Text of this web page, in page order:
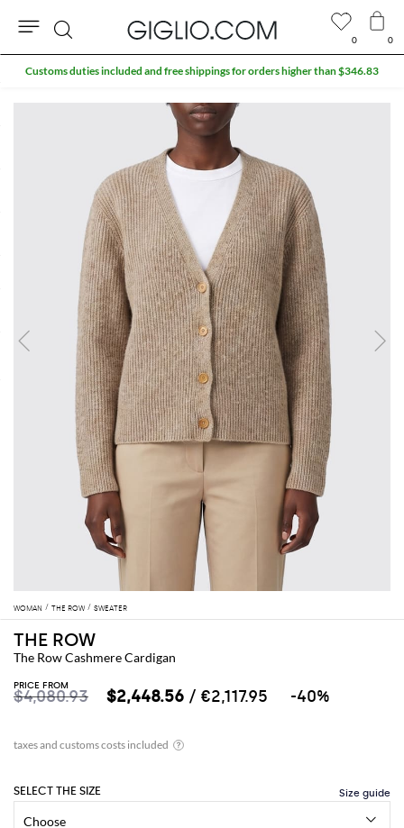
WOMAN THE ROW SWEATER
THE ROW
The Row Cashmere Cardigan
PRICE FROM
$4,080.93 $2,448.56 / €2,117.95 -40%
SELECT THE SIZE
0 0
Search
Customs duties included and free shippings for orders higher than $346.83